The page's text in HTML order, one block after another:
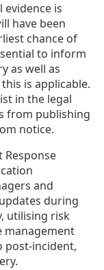
is
have been
chance of
to inform
as well as
is applicable.
in the legal
from publishing
notice.
Response
and
during
utilising risk
management
post-incident,